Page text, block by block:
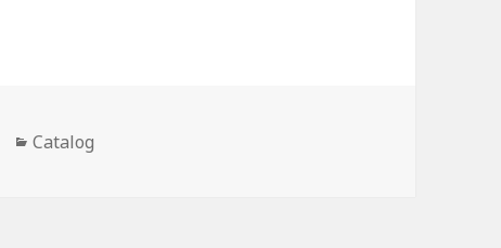
Categories
Catalog